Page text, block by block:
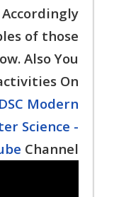
of those
Also You
On
DSC Modern
Science -
Channel.